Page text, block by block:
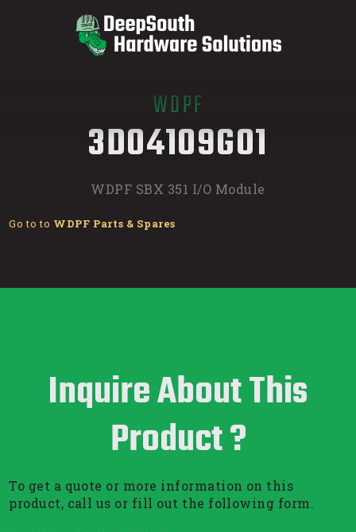
WDPF
3D04109G01
WDPF SBX 351 I/O Module
Go to to WDPF Parts & Spares
Inquire About This
Product ?
To get a quote or more information on this
product, call us or fill out the following form.